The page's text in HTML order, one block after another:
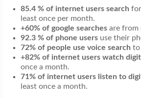
85.4 % of internet users search
least once per month.
+60% of google searchesare from
92.3 % of phone usersuse their
72% of people use voice search to
+82% of internet users watch
once a month.
71% of internet users listen to
least once a month.